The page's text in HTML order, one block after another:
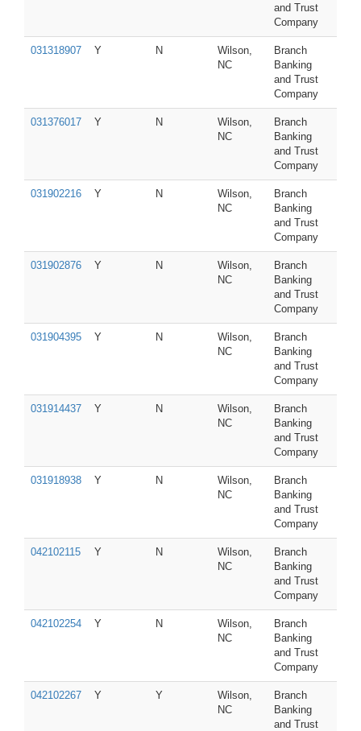
and Trust
Company
031318907 Y N
Wilson,
NC
Branch
Banking
and Trust
Company
031376017 Y N
Wilson,
NC
Branch
Banking
and Trust
Company
031902216 Y N
Wilson,
NC
Branch
Banking
and Trust
Company
031902876 Y N
Wilson,
NC
Branch
Banking
and Trust
Company
031904395 Y N
Wilson,
NC
Branch
Banking
and Trust
Company
031914437 Y N
Wilson,
NC
Branch
Banking
and Trust
Company
031918938 Y N
Wilson,
NC
Branch
Banking
and Trust
Company
042102115 Y N
Wilson,
NC
Branch
Banking
and Trust
Company
042102254 Y N
Wilson,
NC
Branch
Banking
and Trust
Company
042102267 Y Y
Wilson,
NC
Branch
Banking
and Trust